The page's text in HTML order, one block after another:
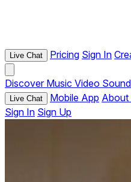
Live Chat Pricing Sign In
Discover Music Video
Live Chat Mobile App About
Sign In Sign Up